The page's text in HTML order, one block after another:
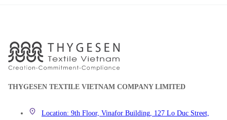
THYGESEN TEXTILE VIETNAM COMPANY LIMITED
Location: 9th Floor, Vinafor Building, 127 Lo Duc Street,